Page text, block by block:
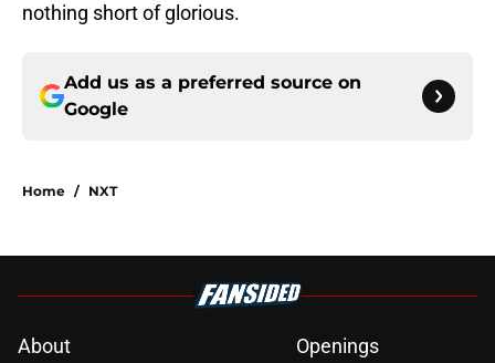
nothing short of glorious.
Add us as a preferred source on
Google
Home / NXT
About
Openings